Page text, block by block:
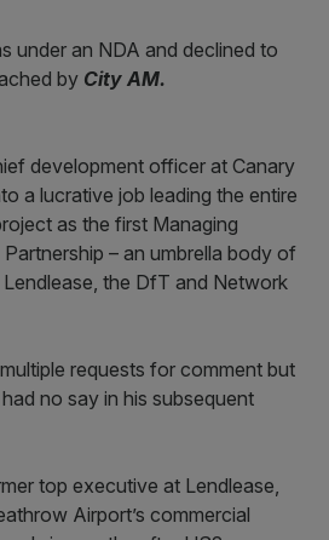
under an NDA and declined to
by City AM.
development officer at Canary
a lucrative job leading the entire
as the first Managing
– an umbrella body of
the DfT and Network
requests for comment but
no say in his subsequent
top executive at Lendlease,
Airport’s commercial